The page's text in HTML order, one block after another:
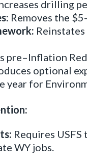
drilling
Removes the
pre–Inflation
optional
for
Requires
WY jobs.